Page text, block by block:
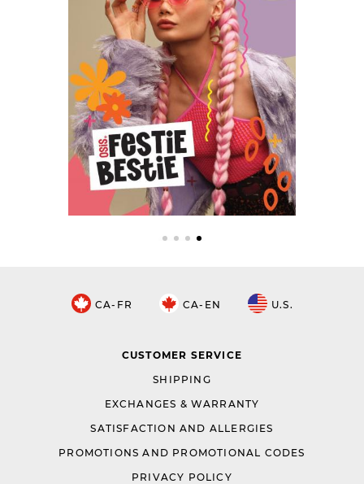
CA-FR CA-EN U.S.
CUSTOMER SERVICE
SHIPPING
EXCHANGES & WARRANTY
SATISFACTION AND ALLERGIES
PROMOTIONS AND PROMOTIONAL CODES
PRIVACY POLICY